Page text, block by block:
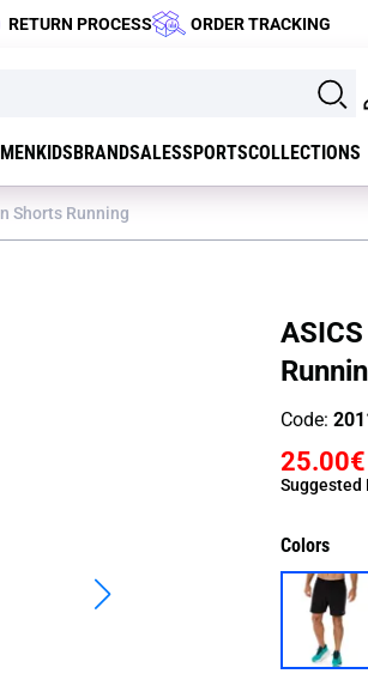
RETURN PROCESS ORDER TRACKING
KIDSBRANDSALESSPORTSCOLLECTIONS
Shorts Running
Code:
25.00€
Suggested
Colors